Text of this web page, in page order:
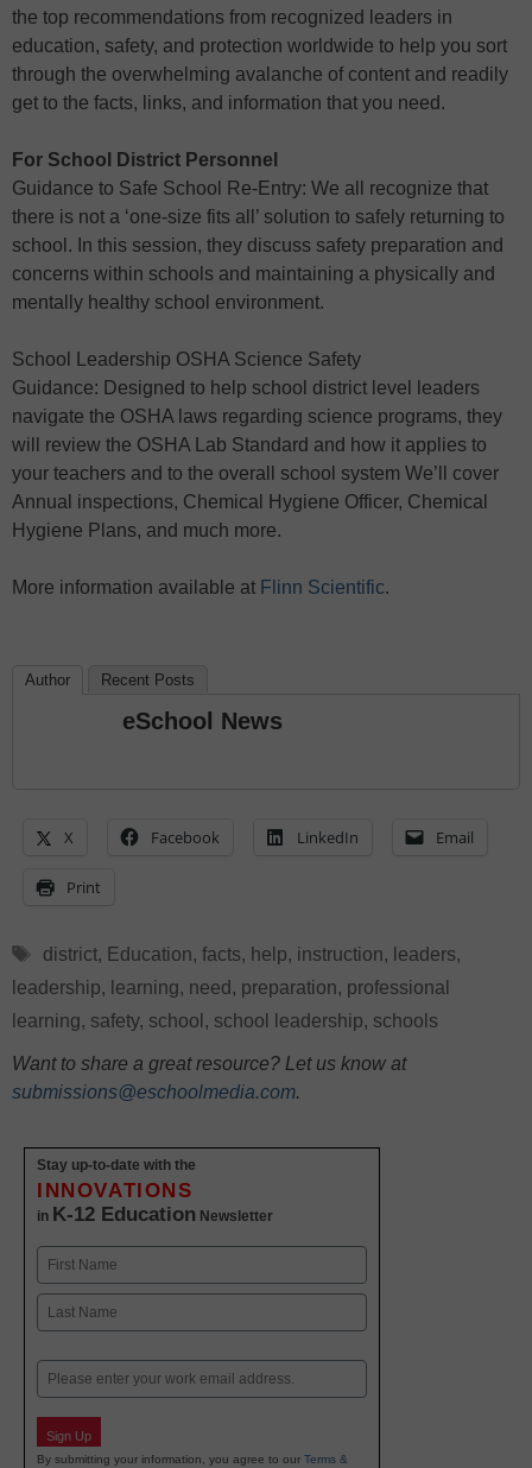
the top recommendations from recognized leaders in
education, safety, and protection worldwide to help you sort
through the overwhelming avalanche of content and readily
get to the facts, links, and information that you need.
For School District Personnel
Guidance to Safe School Re-Entry: We all recognize that
there is not a ‘one-size fits all’ solution to safely returning to
school. In this session, they discuss safety preparation and
concerns within schools and maintaining a physically and
mentally healthy school environment.
School Leadership OSHA Science Safety
Guidance: Designed to help school district level leaders
navigate the OSHA laws regarding science programs, they
will review the OSHA Lab Standard and how it applies to
your teachers and to the overall school system We’ll cover
Annual inspections, Chemical Hygiene Officer, Chemical
Hygiene Plans, and much more.
More information available at Flinn Scientific.
Author Recent Posts
eSchool News
X Facebook LinkedIn Email
Print
Tags
district, Education, facts, help, instruction, leaders,
leadership, learning, need , preparation, professional
learning, safety, school , school leadership, schools
Want to share a great resource? Let us know at
submissions@eschoolmedia.com.
Stay up-to-date with the
INNOVATIONS
in K-12 Education Newsletter
Name
First
Email
Sign Up
By submitting your information, you agree to our Terms &